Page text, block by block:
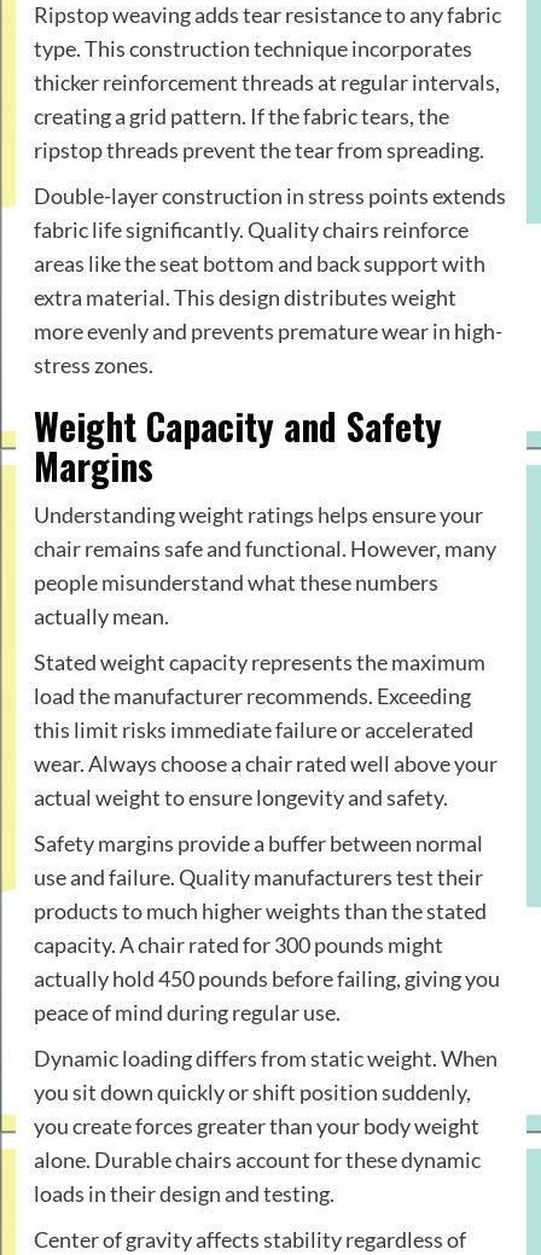
Ripstop weaving adds tear resistance to any fabric
type. This construction technique incorporates
thicker reinforcement threads at regular intervals,
creating a grid pattern. If the fabric tears, the
ripstop threads prevent the tear from spreading.
Double-layer construction in stress points extends
fabric life significantly. Quality chairs reinforce
areas like the seat bottom and back support with
extra material. This design distributes weight
more evenly and prevents premature wear in high-
stress zones.
Weight Capacity and Safety
Margins
Understanding weight ratings helps ensure your
chair remains safe and functional. However, many
people misunderstand what these numbers
actually mean.
Stated weight capacity represents the maximum
load the manufacturer recommends. Exceeding
this limit risks immediate failure or accelerated
wear. Always choose a chair rated well above your
actual weight to ensure longevity and safety.
Safety margins provide a buffer between normal
use and failure. Quality manufacturers test their
products to much higher weights than the stated
capacity. A chair rated for 300 pounds might
actually hold 450 pounds before failing, giving you
peace of mind during regular use.
Dynamic loading differs from static weight. When
you sit down quickly or shift position suddenly,
you create forces greater than your body weight
alone. Durable chairs account for these dynamic
loads in their design and testing.
Center of gravity affects stability regardless of